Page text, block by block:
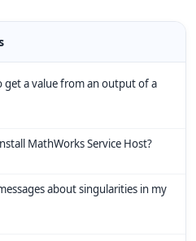
get a value from an output of a
MathWorks Service Host?
about singularities in my